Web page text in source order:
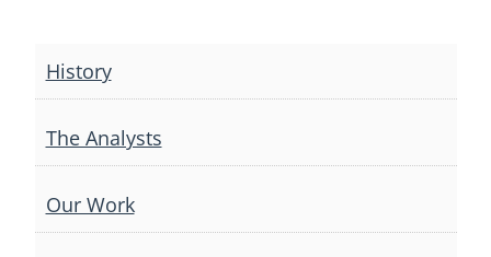
navigation
History
The Analysts
Our Work